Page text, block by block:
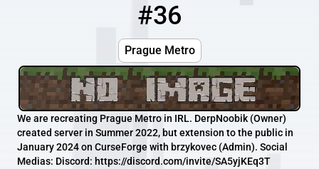
#36
Prague Metro
praguemetro.apexmc.co:25972
We are recreating Prague Metro in IRL. DerpNoobik (Owner)
created server in Summer 2022, but extension to the public in
January 2024 on CurseForge with brzykovec (Admin). Social
Medias: Discord: https://discord.com/invite/SA5yjKEq3T